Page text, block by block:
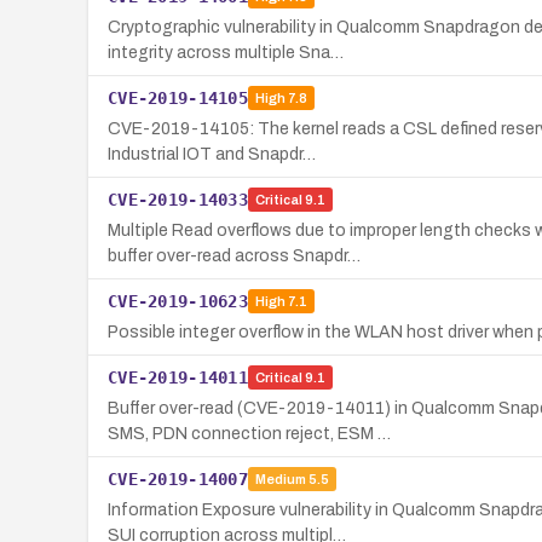
Cryptographic vulnerability in Qualcomm Snapdragon
integrity across multiple Sna…
CVE-2019-14105 High7.8
CVE-2019-14105: The kernel reads a CSL defined
Industrial IOT and Snapdr…
CVE-2019-14033 Critical 9.1
Multiple Read overflows due to improper length
buffer over-read across Snapdr…
CVE-2019-10623 High7.1
Possible integer overflow in the WLAN host driver
CVE-2019-14011 Critical 9.1
Buffer over-read (CVE-2019-14011) in Qualcomm
SMS, PDN connection reject, ESM …
CVE-2019-14007 Medium 5.5
Information Exposure vulnerability in Qualcomm
SUI corruption across multipl…